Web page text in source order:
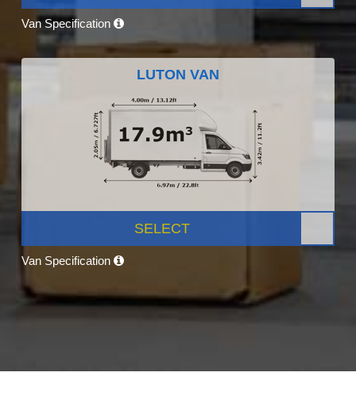
Van Specification
LUTON VAN
SELECT
Van Specification